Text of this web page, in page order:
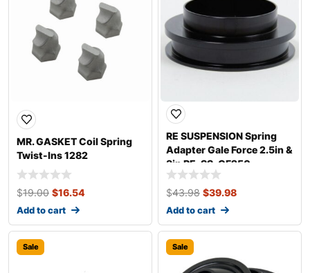
MR. GASKET Coil Spring
Twist-Ins 1282
$19.00 $16.54
Add to cart
RE SUSPENSION Spring
Adapter Gale Force 2.5in &
3in RE-SS-GF250
$43.98 $39.98
Add to cart
Sale Sale